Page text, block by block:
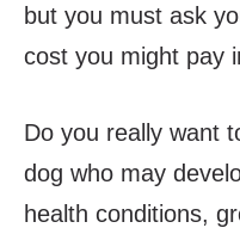
but you must ask
cost you might pay
Do you really want
dog who may
health conditions,